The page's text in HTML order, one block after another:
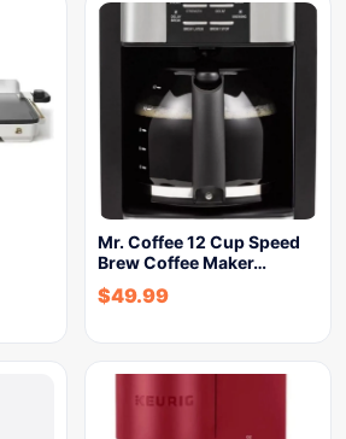
Mr. Coffee 12 Cup Speed
Brew Coffee Maker…
$49.99